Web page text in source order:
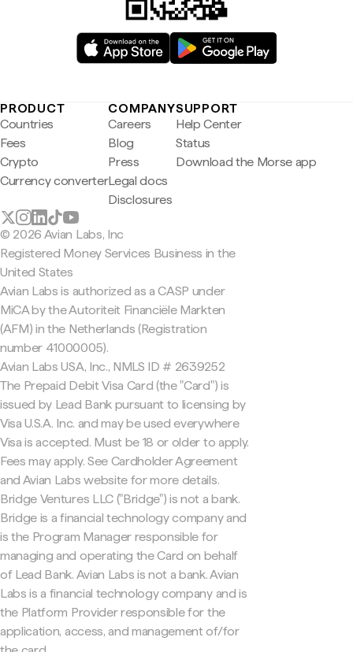
PRODUCT
Countries
Fees
Crypto
Currency converter
COMPANY
Careers
Blog
Press
Legal docs
Disclosures
SUPPORT
Help Center
Status
Download the Morse app
© 2026 Avian Labs, Inc
Registered Money Services Business in the
United States
Avian Labs is authorized as a CASP under
MiCA by the Autoriteit Financiële Markten
(AFM) in the Netherlands (Registration
number 41000005).
Avian Labs USA, Inc., NMLS ID # 2639252
The Prepaid Debit Visa Card (the "Card") is
issued by Lead Bank pursuant to licensing by
Visa U.S.A. Inc. and may be used everywhere
Visa is accepted. Must be 18 or older to apply.
Fees may apply. See Cardholder Agreement
and Avian Labs website for more details.
Bridge Ventures LLC ("Bridge") is not a bank.
Bridge is a financial technology company and
is the Program Manager responsible for
managing and operating the Card on behalf
of Lead Bank. Avian Labs is not a bank. Avian
Labs is a financial technology company and is
the Platform Provider responsible for the
application, access, and management of/for